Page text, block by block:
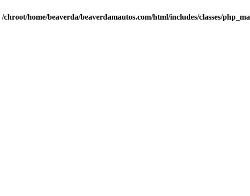
/chroot/home/beaverda/beaverdamautos.com/html/includes/classes/